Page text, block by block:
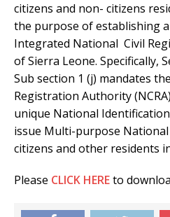
citizens and non- citizens
the purpose of establishing
Integrated National Civil
of Sierra Leone. Specifically,
Sub section 1 (j) mandates
Registration Authority
unique National
issue Multi-purpose
citizens and other residents
Please CLICK HEREto